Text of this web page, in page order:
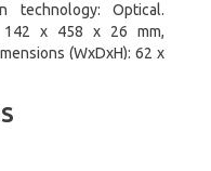
technology: Optical.
142 x 458 x 26 mm,
(WxDxH): 62 x